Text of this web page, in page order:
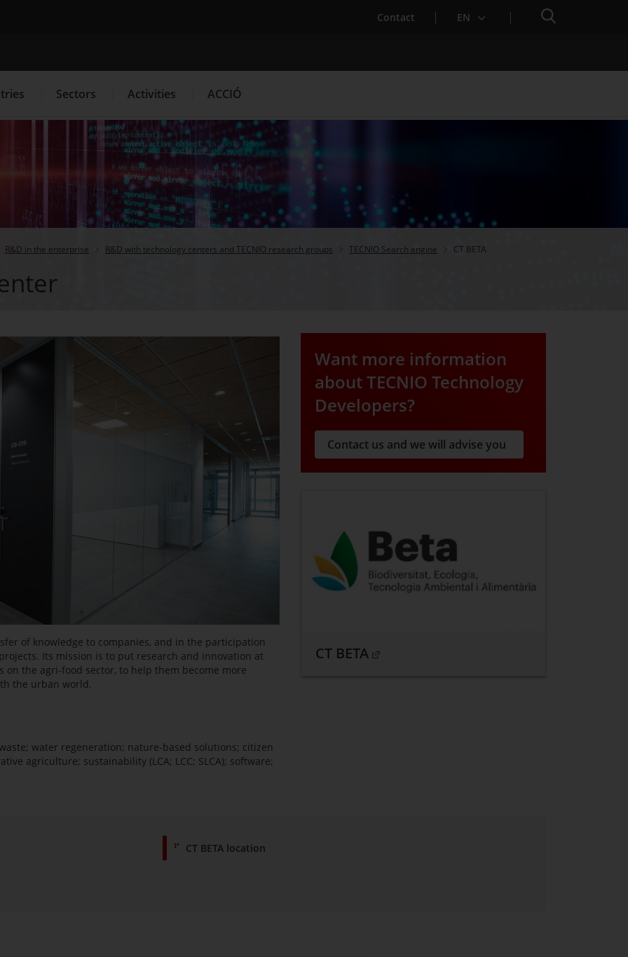
Contact EN Search engine
Search engine
Innovation Services Press Room and Communication
Sectors Activities ACCIÓ
R&D in the enterprise R&D with technology centers and TECNIO research groups TECNIO Search engine CT BETA
of knowledge to companies, and in the participation
Its mission is to put research and innovation at
the agri-food sector, to help them become more
the urban world.
water regeneration; nature-based solutions; citizen
agriculture; sustainability (LCA; LCC; SLCA); software;
Want more information
about TECNIO Technology
Developers?
Contact us and we will advise you
CT BETA
CT BETA location